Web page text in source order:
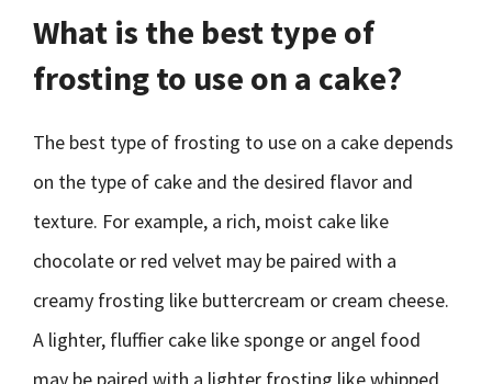
What is the best type of
frosting to use on a cake?
The best type of frosting to use on a cake depends
on the type of cake and the desired flavor and
texture. For example, a rich, moist cake like
chocolate or red velvet may be paired with a
creamy frosting like buttercream or cream cheese.
A lighter, fluffier cake like sponge or angel food